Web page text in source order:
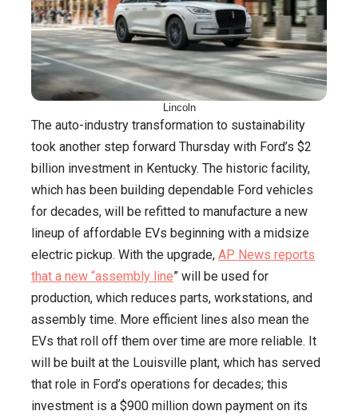
Lincoln
The auto-industry transformation to sustainability
took another step forward Thursday with Ford’s $2
billion investment in Kentucky. The historic facility,
which has been building dependable Ford vehicles
for decades, will be refitted to manufacture a new
lineup of affordable EVs beginning with a midsize
electric pickup. With the upgrade, AP News reports
that a new “assembly line” will be used for
production, which reduces parts, workstations, and
assembly time. More efficient lines also mean the
EVs that roll off them over time are more reliable. It
will be built at the Louisville plant, which has served
that role in Ford’s operations for decades; this
investment is a $900 million down payment on its